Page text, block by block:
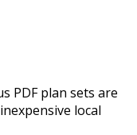
PDF plan sets are
local